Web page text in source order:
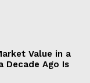
Value in a
Decade Ago Is